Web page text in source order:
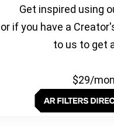
Get inspired using
or if you have a
to us to get
$29/